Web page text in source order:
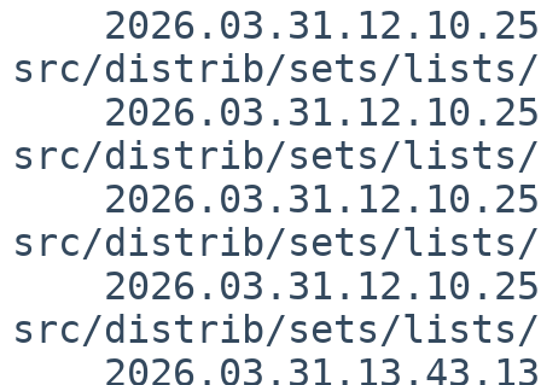
src/distrib/sets/lists/
src/distrib/sets/lists/
src/distrib/sets/lists/
src/distrib/sets/lists/